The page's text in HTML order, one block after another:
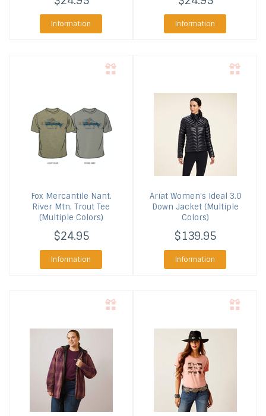
Information Information
Fox Mercantile Nant.
River Mtn. Trout Tee
(Multiple Colors)
$24.95
Information
AriatWomen's Ideal 3.0
Down Jacket (Multiple
Colors)
$139.95
Information